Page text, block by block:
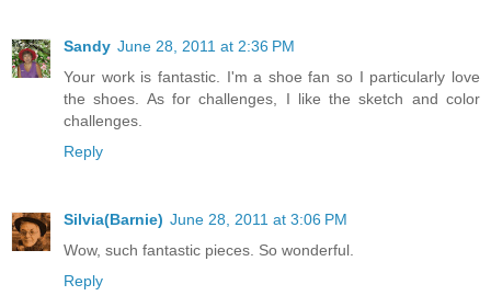
Sandy June 28, 2011 at 2:36 PM
Your work is fantastic. I'm a shoe fan so I particularly love
the shoes. As for challenges, I like the sketch and color
challenges.
Reply
Silvia(Barnie) June 28, 2011 at 3:06 PM
Wow, such fantastic pieces. So wonderful.
Reply